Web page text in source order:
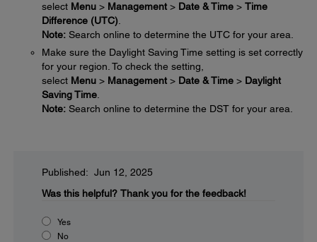
select Menu > Management > Date & Time > Time
Difference (UTC)
Note: Search online to determine the UTC for your area.
Make sure the Daylight Saving Time setting is set correctly
for your region. To check the setting,
select Menu > Management > Date & Time > Daylight
Saving Time
Note: Search online to determine the DST for your area.
Published: Jun 12, 2025
Was this helpful? Thank you for the feedback!
Yes
No